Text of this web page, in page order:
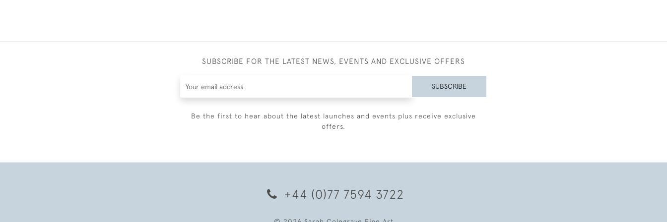
SUBSCRIBE FOR THE LATEST NEWS, EVENTS AND EXCLUSIVE OFFERS
SUBSCRIBE
Be the first to hear about the latest launches and events plus receive exclusive
offers.
+44 (0)77 7594 3722